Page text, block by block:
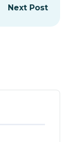
Next Post